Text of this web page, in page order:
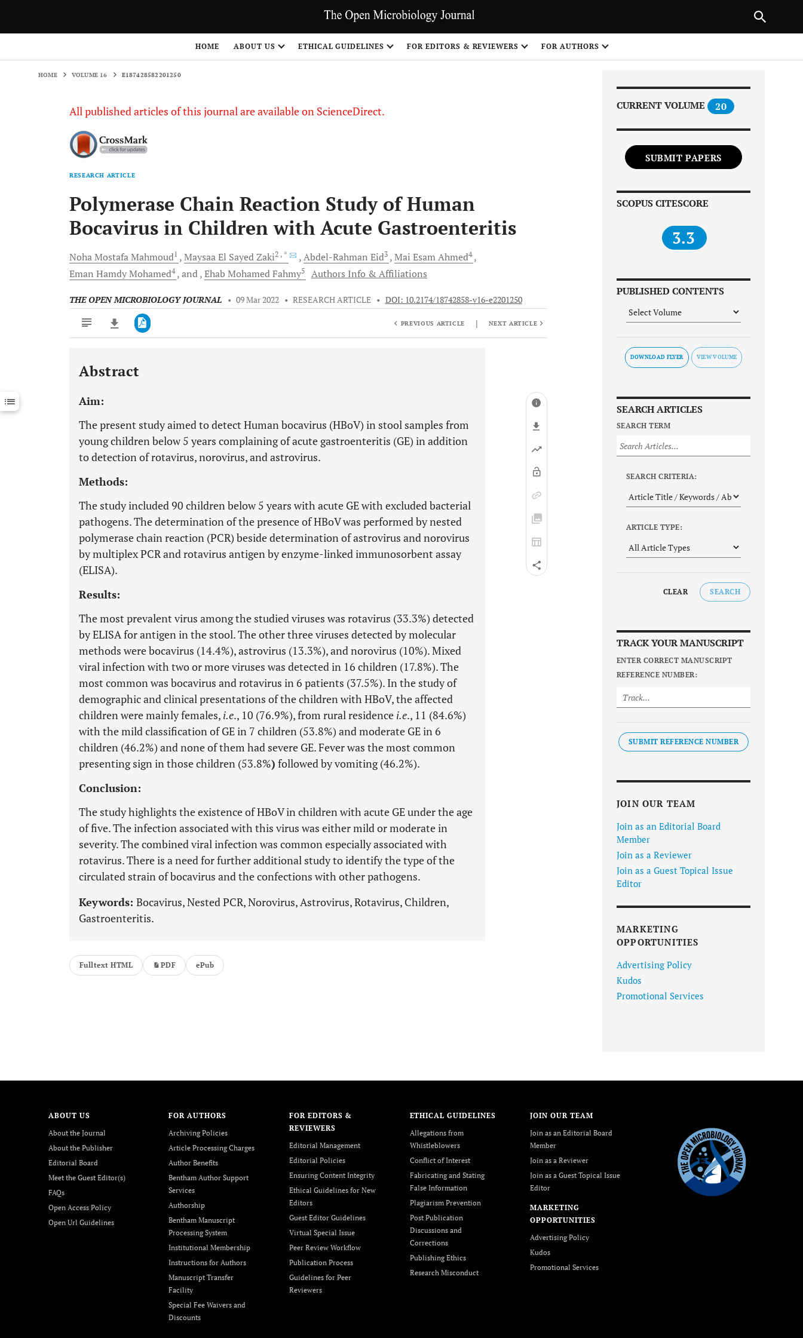
HOME ABOUT US ETHICAL GUIDELINES FOR EDITORS & REVIEWERS FOR AUTHORS
HOME VOLUME 16 E187428582201250
All published articles of this journal are available on ScienceDirect.
RESEARCH ARTICLE
Polymerase Chain Reaction Study of Human
Bocavirus in Children with Acute Gastroenteritis
Noha MostafaMahmoud1 Maysaa El SayedZaki2 , * Abdel-Rahman Eid3 Mai EsamAhmed4
Eman HamdyMohamed4 and Ehab MohamedFahmy5 Authors Info & Affiliations
THE OPEN MICROBIOLOGY JOURNAL • 09 Mar 2022 • RESEARCH ARTICLE • DOI: 10.2174/18742858-v16-e2201250
Downloads 11,803
Last 12 Months
PREVIOUS ARTICLE | NEXT ARTICLE
Abstract
Aim:
The present study aimed to detect Human bocavirus (HBoV) in stool samples from
young children below 5 years complaining of acute gastroenteritis (GE) in addition
to detection of rotavirus, norovirus, and astrovirus.
Methods:
The study included 90 children below 5 years with acute GE with excluded bacterial
pathogens. The determination of the presence of HBoV was performed by nested
polymerase chain reaction (PCR) beside determination of astrovirus and norovirus
by multiplex PCR and rotavirus antigen by enzyme-linked immunosorbent assay
(ELISA).
Results:
The most prevalent virus among the studied viruses was rotavirus (33.3%) detected
by ELISA for antigen in the stool. The other three viruses detected by molecular
methods were bocavirus (14.4%), astrovirus (13.3%), and norovirus (10%). Mixed
viral infection with two or more viruses was detected in 16 children (17.8%). The
most common was bocavirus and rotavirus in 6 patients (37.5%). In the study of
demographic and clinical presentations of the children with HBoV, the affected
children were mainly females, i.e., 10 (76.9%), from rural residence i.e., 11 (84.6%)
with the mild classification of GE in 7 children (53.8%) and moderate GE in 6
children (46.2%) and none of them had severe GE. Fever was the most common
presenting sign in those children (53.8%) followed by vomiting (46.2%).
Conclusion:
The study highlights the existence of HBoV in children with acute GE under the age
of five. The infection associated with this virus was either mild or moderate in
severity. The combined viral infection was common especially associated with
rotavirus. There is a need for further additional study to identify the type of the
circulated strain of bocavirus and the confections with other pathogens.
Keywords: Bocavirus, Nested PCR, Norovirus, Astrovirus, Rotavirus, Children,
Gastroenteritis.
Fulltext HTML PDF ePub
CURRENT VOLUME 20
SUBMIT PAPERS
SCOPUS CITESCORE
3.3
PUBLISHED CONTENTS
DOWNLOAD FLYER
SEARCH ARTICLES
SEARCH TERM
SEARCH CRITERIA:
ARTICLE TYPE:
CLEAR SEARCH
TRACK YOUR MANUSCRIPT
ENTER CORRECT MANUSCRIPT
REFERENCE NUMBER:
SUBMIT REFERENCE NUMBER
JOIN OUR TEAM
Join as an Editorial Board
Member
Join as a Reviewer
Join as a Guest Topical Issue
Editor
MARKETING
OPPORTUNITIES
Advertising Policy
Kudos
Promotional Services
ABOUT US
About the Journal
About the Publisher
Editorial Board
Meet the Guest Editor(s)
FAQs
Open Access Policy
Open Url Guidelines
FOR AUTHORS
Archiving Policies
Article Processing Charges
Author Benefits
Bentham Author Support
Services
Authorship
Bentham Manuscript
Processing System
Institutional Membership
Instructions for Authors
Manuscript Transfer
Facility
Special Fee Waivers and
Discounts
FOR EDITORS &
REVIEWERS
Editorial Management
Editorial Policies
Ensuring Content Integrity
Ethical Guidelines for New
Editors
Guest Editor Guidelines
Virtual Special Issue
Peer Review Workflow
Publication Process
Guidelines for Peer
Reviewers
ETHICAL GUIDELINES
Allegations from
Whistleblowers
Conflict of Interest
Fabricating and Stating
False Information
Plagiarism Prevention
Post Publication
Discussions and
Corrections
Publishing Ethics
Research Misconduct
JOIN OUR TEAM
Join as an Editorial Board
Member
Join as a Reviewer
Join as a Guest Topical Issue
Editor
MARKETING
OPPORTUNITIES
Advertising Policy
Kudos
Promotional Services
NEXT ARTICLE
1